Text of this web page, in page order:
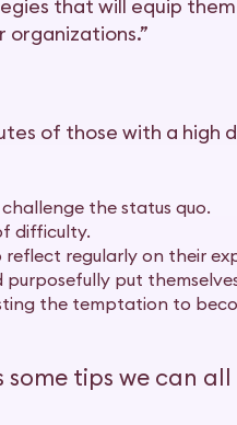
that will equip
of those with a high
the status quo.
difficulty.
regularly on their
purposefully put
the temptation to
some tips we can